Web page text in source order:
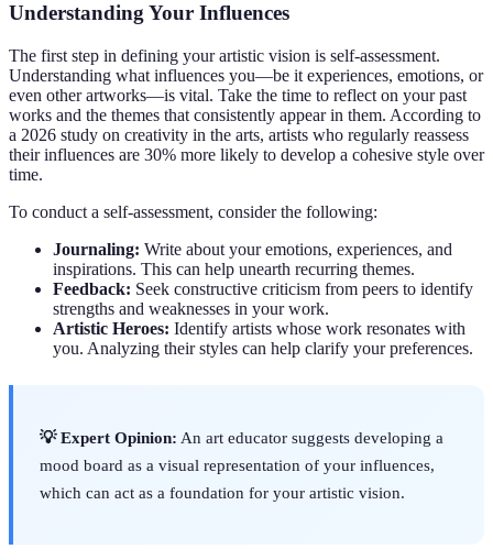
Understanding Your Influences
The first step in defining your artistic vision is self-assessment.
Understanding what influences you—be it experiences, emotions, or
even other artworks—is vital. Take the time to reflect on your past
works and the themes that consistently appear in them. According to
a 2026 study on creativity in the arts, artists who regularly reassess
their influences are 30% more likely to develop a cohesive style over
time.
To conduct a self-assessment, consider the following:
Journaling: Write about your emotions, experiences, and
inspirations. This can help unearth recurring themes.
Feedback: Seek constructive criticism from peers to identify
strengths and weaknesses in your work.
Artistic Heroes: Identify artists whose work resonates with
you. Analyzing their styles can help clarify your preferences.
💡 Expert Opinion: An art educator suggests developing a
mood board as a visual representation of your influences,
which can act as a foundation for your artistic vision.